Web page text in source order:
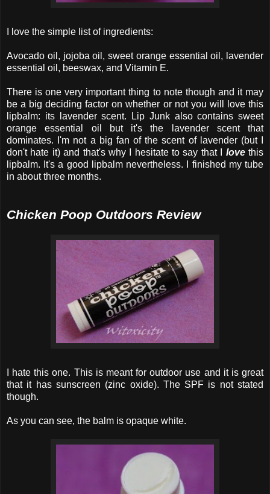
I love the simple list of ingredients:
Avocado oil, jojoba oil, sweet orange essential oil, lavender
essential oil, beeswax, and Vitamin E.
There is one very important thing to note though and it may
be a big deciding factor on whether or not you will love this
lipbalm: its lavender scent. Lip Junk also contains sweet
orange essential oil but it's the lavender scent that
dominates. I'm not a big fan of the scent of lavender (but I
don't hate it) and that's why I hesitate to say that I lovethis
lipbalm. It's a good lipbalm nevertheless. I finished my tube
in about three months.
Chicken Poop Outdoors Review
I hate this one. This is meant for outdoor use and it is great
that it has sunscreen (zinc oxide). The SPF is not stated
though.
As you can see, the balm is opaque white.